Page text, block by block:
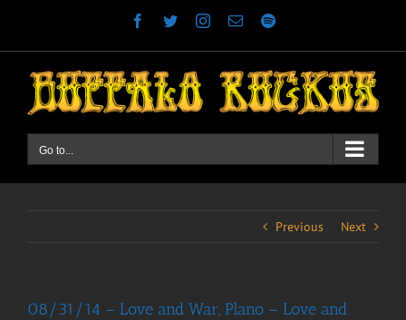
Facebook
TwitterInstagram
EmailSpotify
Go to...
Previous Next
08/31/14 – Love and War, Plano – Love and